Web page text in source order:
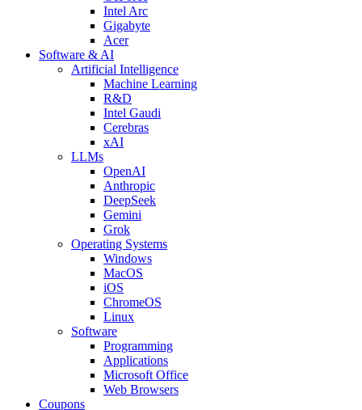
Intel Arc
Gigabyte
Acer
Software & AI
Artificial Intelligence
Machine Learning
R&D
Intel Gaudi
Cerebras
xAI
LLMs
OpenAI
Anthropic
DeepSeek
Gemini
Grok
Operating Systems
Windows
MacOS
iOS
ChromeOS
Linux
Software
Programming
Applications
Microsoft Office
Web Browsers
Coupons